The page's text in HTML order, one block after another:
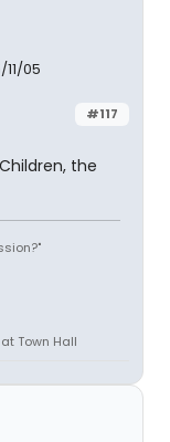
05
#117
the
Town Hall